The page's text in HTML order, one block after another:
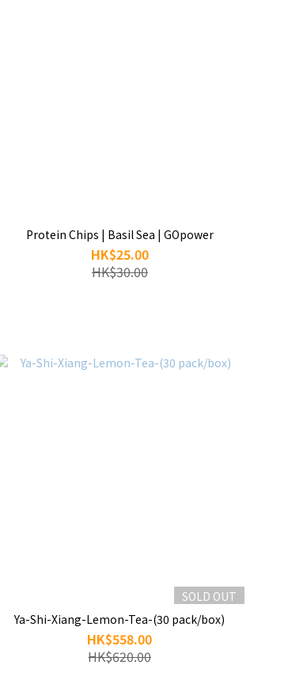
Protein Chips | Basil Sea | GOpower
HK$25.00
HK$30.00
SOLD OUT
Ya-Shi-Xiang-Lemon-Tea-(30 pack/box)
HK$558.00
HK$620.00